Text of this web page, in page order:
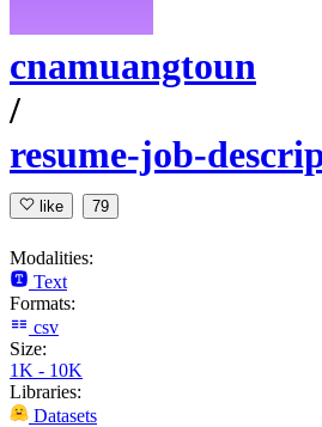
cnamuangtoun
/
resume-job-
like 79
Modalities:
Text
Formats:
csv
Size:
1K - 10K
Libraries:
Datasets